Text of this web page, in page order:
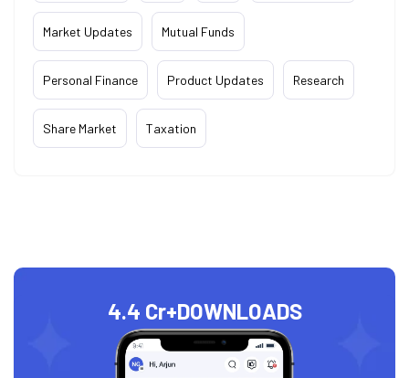
Market Updates Mutual Funds
Personal Finance Product Updates Research
Share Market Taxation
4.4 Cr+DOWNLOADS